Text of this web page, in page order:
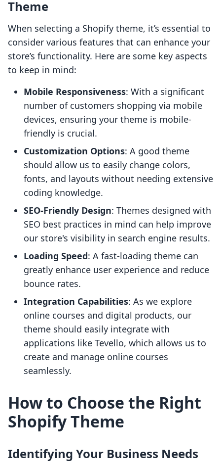
Theme
When selecting a Shopify theme, it’s essential to
consider various features that can enhance your
store’s functionality. Here are some key aspects
to keep in mind:
Mobile Responsiveness: With a significant
number of customers shopping via mobile
devices, ensuring your theme is mobile-
friendly is crucial.
Customization Options: A good theme
should allow us to easily change colors,
fonts, and layouts without needing extensive
coding knowledge.
SEO-Friendly Design: Themes designed with
SEO best practices in mind can help improve
our store's visibility in search engine results.
Loading Speed: A fast-loading theme can
greatly enhance user experience and reduce
bounce rates.
Integration Capabilities: As we explore
online courses and digital products, our
theme should easily integrate with
applications like Tevello, which allows us to
create and manage online courses
seamlessly.
How to Choose the Right
Shopify Theme
Identifying Your Business Needs